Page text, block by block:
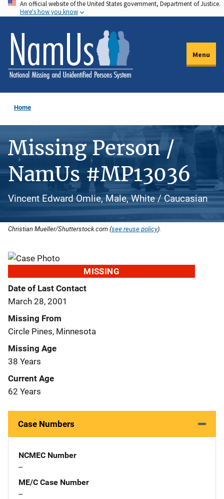
Skip
to
main
content
An official website of the United States government, Department of Justice.
Here's how you know
Menu
Home
Missing Person /
NamUs #MP13036
Vincent Edward Omlie, Male, White / Caucasian
Christian Mueller/Shutterstock.com (see reuse policy).
MISSING
Date of Last Contact
March 28, 2001
Missing From
Circle Pines, Minnesota
Missing Age
38 Years
Current Age
62 Years
Case Numbers
NCMEC Number
--
ME/C Case Number
--